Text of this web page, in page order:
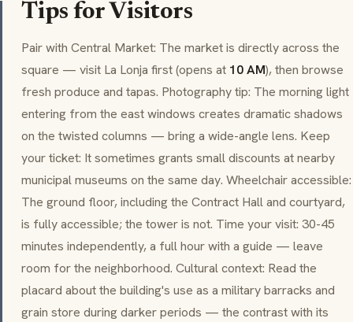
Tips for Visitors
Pair with Central Market: The market is directly across the
square — visit La Lonja first (opens at 10 AM), then browse
fresh produce and tapas. Photography tip: The morning light
entering from the east windows creates dramatic shadows
on the twisted columns — bring a wide-angle lens. Keep
your ticket: It sometimes grants small discounts at nearby
municipal museums on the same day. Wheelchair accessible:
The ground floor, including the Contract Hall and courtyard,
is fully accessible; the tower is not. Time your visit: 30-45
minutes independently, a full hour with a guide — leave
room for the neighborhood. Cultural context: Read the
placard about the building's use as a military barracks and
grain store during darker periods — the contrast with its